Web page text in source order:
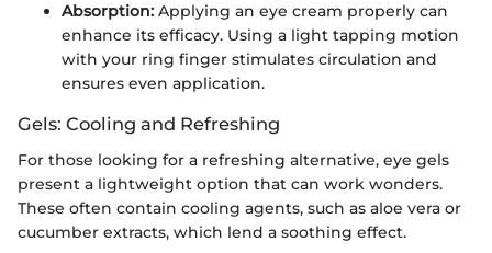
Absorption: Applying an eye cream properly can
enhance its efficacy. Using a light tapping motion
with your ring finger stimulates circulation and
ensures even application.
Gels: Cooling and Refreshing
For those looking for a refreshing alternative, eye gels
present a lightweight option that can work wonders.
These often contain cooling agents, such as aloe vera or
cucumber extracts, which lend a soothing effect.